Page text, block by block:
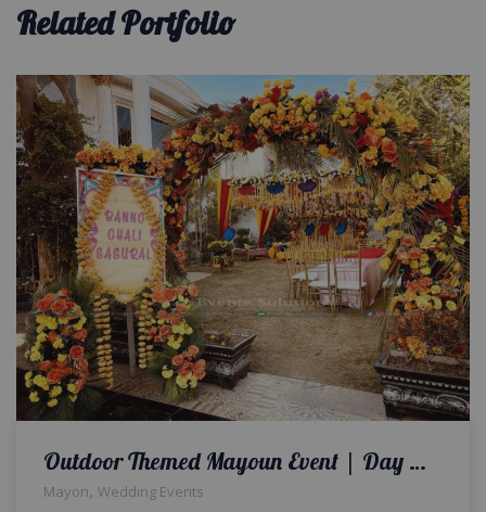
Related Portfolio
Outdoor Themed Mayoun Event | Day Time Mayoun Ceremony | Thematic Decor | Colourful Wedding Setup
Mayon, Wedding Events